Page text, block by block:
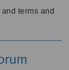
terms and